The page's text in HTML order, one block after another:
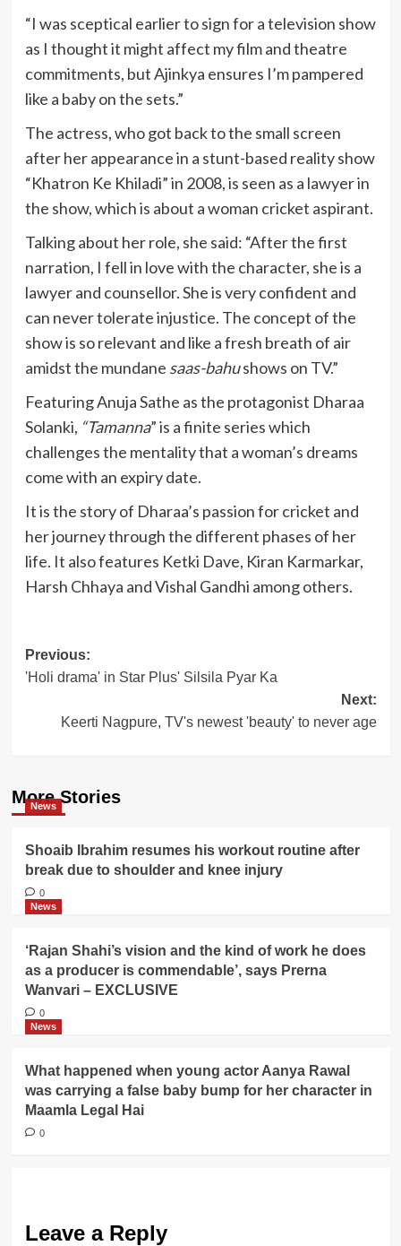
“I was sceptical earlier to sign for a television show
as I thought it might affect my film and theatre
commitments, but Ajinkya ensures I’m pampered
like a baby on the sets.”
The actress, who got back to the small screen
after her appearance in a stunt-based reality show
“Khatron Ke Khiladi” in 2008, is seen as a lawyer in
the show, which is about a woman cricket aspirant.
Talking about her role, she said: “After the first
narration, I fell in love with the character, she is a
lawyer and counsellor. She is very confident and
can never tolerate injustice. The concept of the
show is so relevant and like a fresh breath of air
amidst the mundane saas-bahushows on TV.”
Featuring Anuja Sathe as the protagonist Dharaa
Solanki, “Tamanna” is a finite series which
challenges the mentality that a woman’s dreams
come with an expiry date.
It is the story of Dharaa’s passion for cricket and
her journey through the different phases of her
life. It also features Ketki Dave, Kiran Karmarkar,
Harsh Chhaya and Vishal Gandhi among others.
Post
navigation
Previous:
'Holi drama' in Star Plus' Silsila Pyar Ka
Next:
Keerti Nagpure, TV's newest 'beauty' to never age
More Stories
News
Shoaib Ibrahim resumes his workout routine after
break due to shoulder and knee injury
0
News
‘Rajan Shahi’s vision and the kind of work he does
as a producer is commendable’, says Prerna
Wanvari – EXCLUSIVE
0
News
What happened when young actor Aanya Rawal
was carrying a false baby bump for her character in
Maamla Legal Hai
0
Leave a Reply